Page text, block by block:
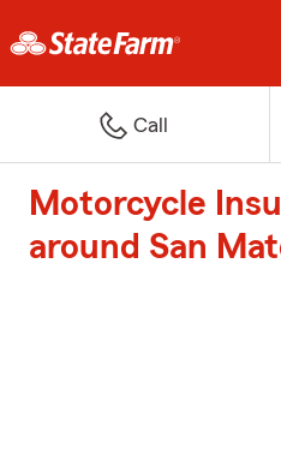
Call
Motorcycle
around San